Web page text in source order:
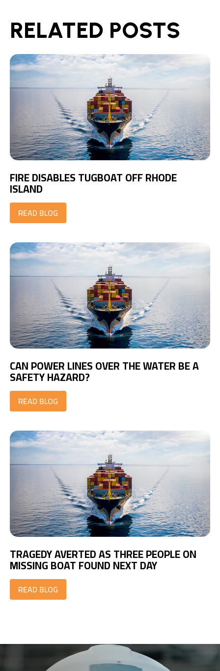
RELATED POSTS
FIRE DISABLES TUGBOAT OFF RHODE
ISLAND
READ BLOG
CAN POWER LINES OVER THE WATER BE A
SAFETY HAZARD?
READ BLOG
TRAGEDY AVERTED AS THREE PEOPLE ON
MISSING BOAT FOUND NEXT DAY
READ BLOG